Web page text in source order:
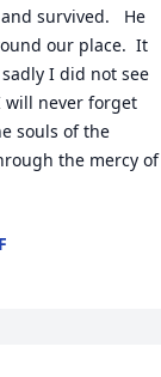
survived.   He
our place.  It
I did not see
will never forget
souls of the
the mercy of